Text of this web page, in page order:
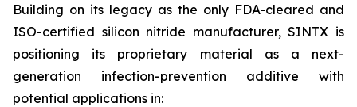
Building on its legacy as the only FDA-cleared and
ISO-certified silicon nitride manufacturer, SINTX is
positioning its proprietary material as a next-
generation infection-prevention additive with
potential applications in: